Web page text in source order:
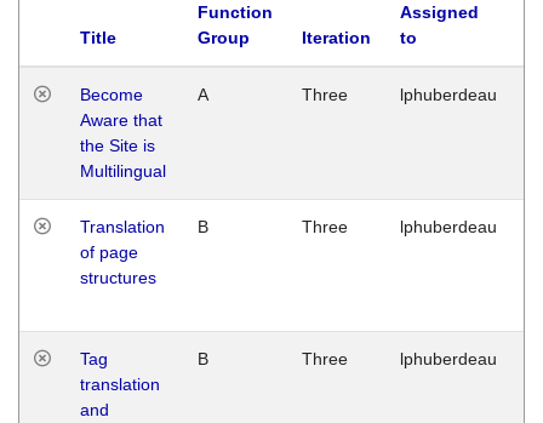
Title
Function
Group
Iteration
Assigned
to
Become
Aware that
the Site is
Multilingual
A Three lphuberdeau
Translation
of page
structures
B Three lphuberdeau
Tag
translation
and
B Three lphuberdeau